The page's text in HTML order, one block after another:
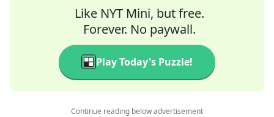
Like NYT Mini, but free.
Forever. No paywall.
Play Today's Puzzle!
Continue reading below advertisement